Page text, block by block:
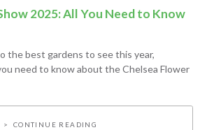
2025: All You Need to Know
the best gardens to see this year,
need to know about the Chelsea Flower
CONTINUE READING